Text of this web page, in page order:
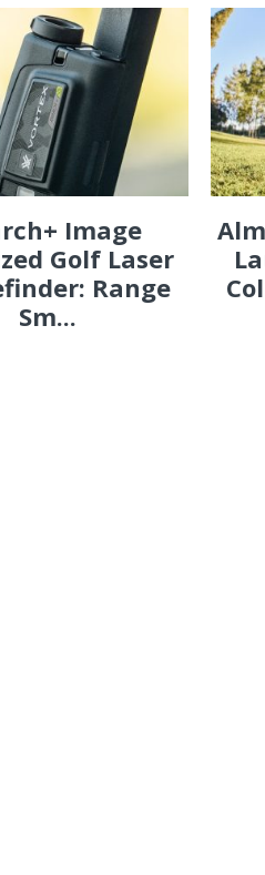
Image
Golf Laser
Range
Sm...